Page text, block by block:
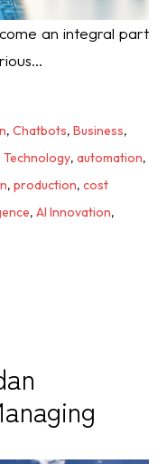
an integral part
, Chatbots, Business,
Technology, automation,
, production, cost
, AI Innovation,